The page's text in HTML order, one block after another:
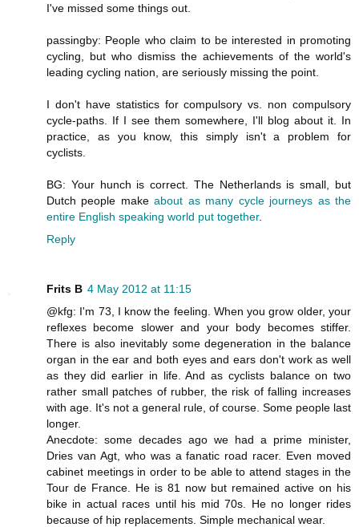
I've missed some things out.
passingby: People who claim to be interested in promoting
cycling, but who dismiss the achievements of the world's
leading cycling nation, are seriously missing the point.
I don't have statistics for compulsory vs. non compulsory
cycle-paths. If I see them somewhere, I'll blog about it. In
practice, as you know, this simply isn't a problem for
cyclists.
BG: Your hunch is correct. The Netherlands is small, but
Dutch people makeabout as many cycle journeys as the
entire English speaking world put together.
Reply
Frits B 4 May 2012 at 11:15
@kfg: I'm 73, I know the feeling. When you grow older, your
reflexes become slower and your body becomes stiffer.
There is also inevitably some degeneration in the balance
organ in the ear and both eyes and ears don't work as well
as they did earlier in life. And as cyclists balance on two
rather small patches of rubber, the risk of falling increases
with age. It's not a general rule, of course. Some people last
longer.
Anecdote: some decades ago we had a prime minister,
Dries van Agt, who was a fanatic road racer. Even moved
cabinet meetings in order to be able to attend stages in the
Tour de France. He is 81 now but remained active on his
bike in actual races until his mid 70s. He no longer rides
because of hip replacements. Simple mechanical wear.